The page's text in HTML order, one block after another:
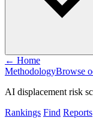
← Home
MethodologyBrowse
AI displacement risk
Rankings Find Reports